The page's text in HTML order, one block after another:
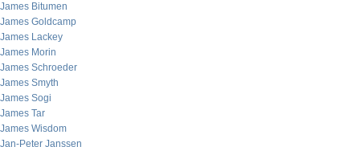
James Bitumen
James Goldcamp
James Lackey
James Morin
James Schroeder
James Smyth
James Sogi
James Tar
James Wisdom
Jan-Peter Janssen